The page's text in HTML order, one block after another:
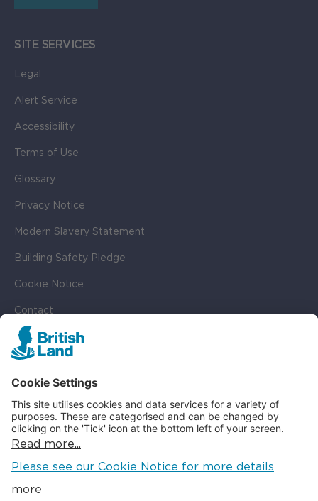
SITE SERVICES
Legal
Alert Service
Accessibility
Terms of Use
Glossary
Privacy Notice
Modern Slavery Statement
Building Safety Pledge
Cookie Notice
Contact
Cookie Settings
SOCIAL
LinkedIn
Instagram